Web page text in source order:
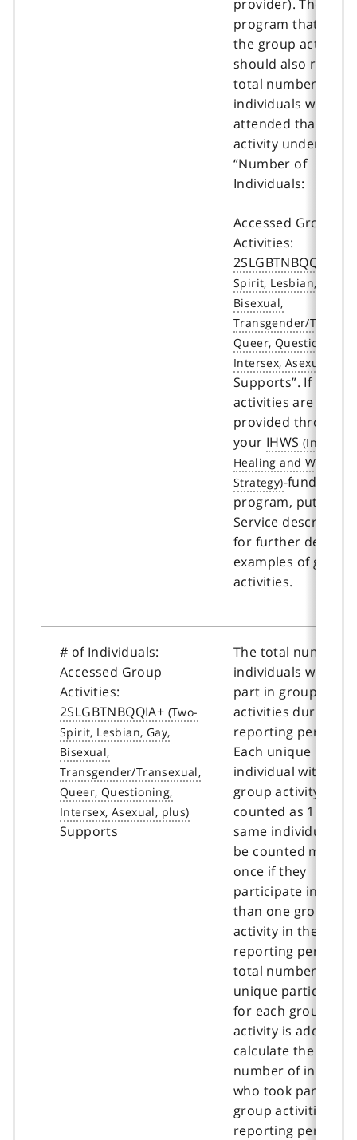
provider). The
program that
the group activity
should also report
total number of
individuals who
attended that
activity under the
“Number of
Individuals:
Accessed Group
Activities:
2SLGBTNBQQIA+
Supports”. If group
activities are not
provided through
your IHWS
-funded
program, put “0”.
Service description
for further details
examples of group
activities.
# of Individuals:
Accessed Group
Activities:
2SLGBTNBQQIA+
Supports
The total number
individuals who
part in group
activities during
reporting period.
Each unique
individual within
group activity is
counted as 1. The
same individual
be counted more
once if they
participate in more
than one group
activity in the same
reporting period.
total number of
unique participants
for each group
activity is added to
calculate the total
number of
who took part in
group activities in
reporting period.